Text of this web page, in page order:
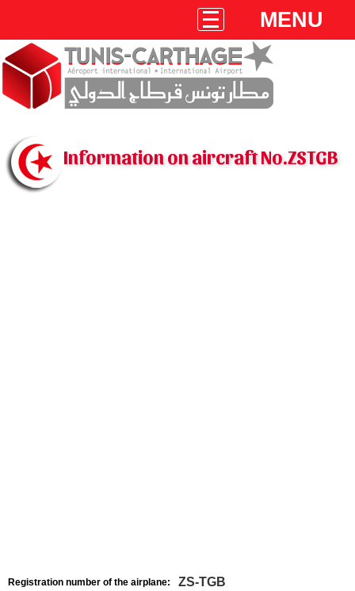
MENU
Information on aircraft No.ZSTGB
Registration number of the airplane: ZS-TGB